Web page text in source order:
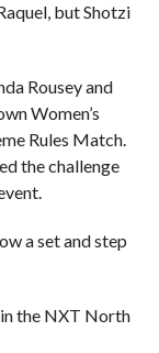
but Shotzi
Rousey and
Women’s
Rules Match.
the challenge
a set and step
the NXT North